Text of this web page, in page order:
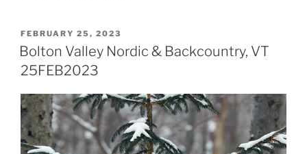
POSTED
ON
FEBRUARY 25, 2023
Bolton Valley Nordic & Backcountry, VT
25FEB2023